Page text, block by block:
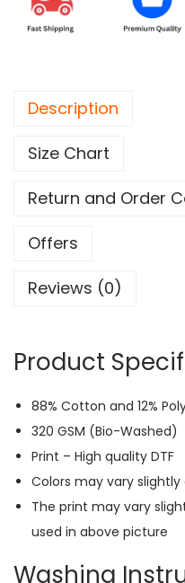
e
m
m
a
-
r
t
o
o
d
i
e
(
Description
Size Chart
Return and Order
Offers
Reviews (0)
Product
88% Cotton and 12%
320 GSM (Bio-Washed)
Print – High quality DTF
Colors may vary
The print may vary
used in above picture
Washing